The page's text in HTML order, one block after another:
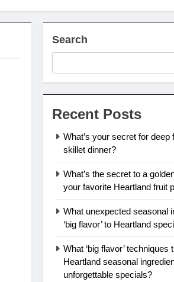
Search
Recent Posts
What’s your secret for deep
skillet dinner?
What’s the secret to a
your favorite Heartland fruit
What unexpected seasonal
‘big flavor’ to Heartland
What ‘big flavor’ techniques
Heartland seasonal
unforgettable specials?